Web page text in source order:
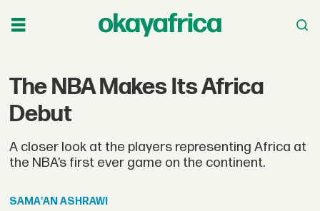
The NBA Makes Its Africa
Debut
A closer look at the players representing Africa at
the NBA’s first ever game on the continent.
SAMA'AN ASHRAWI